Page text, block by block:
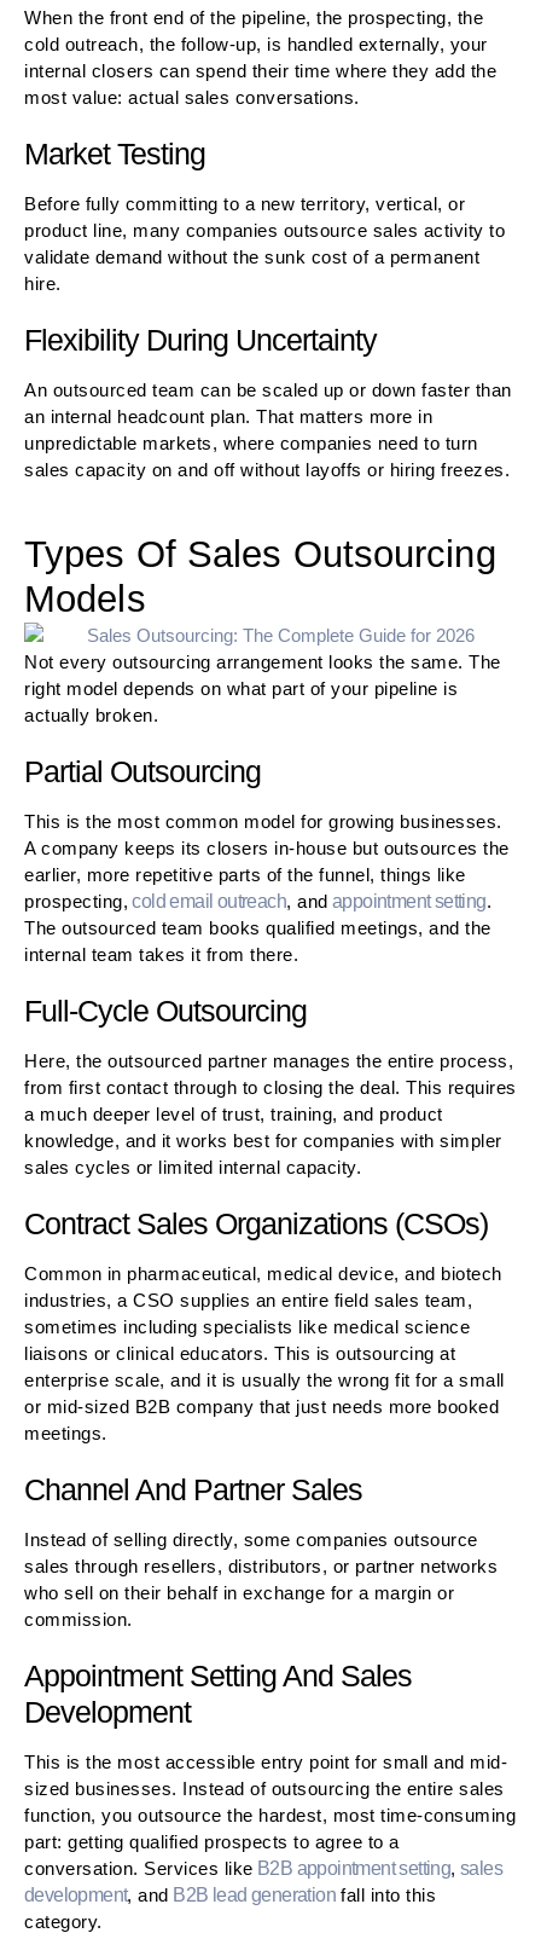
When the front end of the pipeline, the prospecting, the
cold outreach, the follow-up, is handled externally, your
internal closers can spend their time where they add the
most value: actual sales conversations.
Market Testing
Before fully committing to a new territory, vertical, or
product line, many companies outsource sales activity to
validate demand without the sunk cost of a permanent
hire.
Flexibility During Uncertainty
An outsourced team can be scaled up or down faster than
an internal headcount plan. That matters more in
unpredictable markets, where companies need to turn
sales capacity on and off without layoffs or hiring freezes.
Types Of Sales Outsourcing
Models
Not every outsourcing arrangement looks the same. The
right model depends on what part of your pipeline is
actually broken.
Partial Outsourcing
This is the most common model for growing businesses.
A company keeps its closers in-house but outsources the
earlier, more repetitive parts of the funnel, things like
prospecting, cold email outreach, and appointment setting.
The outsourced team books qualified meetings, and the
internal team takes it from there.
Full-Cycle Outsourcing
Here, the outsourced partner manages the entire process,
from first contact through to closing the deal. This requires
a much deeper level of trust, training, and product
knowledge, and it works best for companies with simpler
sales cycles or limited internal capacity.
Contract Sales Organizations (CSOs)
Common in pharmaceutical, medical device, and biotech
industries, a CSO supplies an entire field sales team,
sometimes including specialists like medical science
liaisons or clinical educators. This is outsourcing at
enterprise scale, and it is usually the wrong fit for a small
or mid-sized B2B company that just needs more booked
meetings.
Channel And Partner Sales
Instead of selling directly, some companies outsource
sales through resellers, distributors, or partner networks
who sell on their behalf in exchange for a margin or
commission.
Appointment Setting And Sales
Development
This is the most accessible entry point for small and mid-
sized businesses. Instead of outsourcing the entire sales
function, you outsource the hardest, most time-consuming
part: getting qualified prospects to agree to a
conversation. Services like B2B appointment setting, sales
development, and B2B lead generationfall into this
category.